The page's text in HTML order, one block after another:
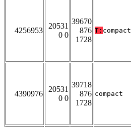
4256953
20531
0 0
39670
876
1728
T: compact
4390976
20531
0 0
39718
876
1728
compact